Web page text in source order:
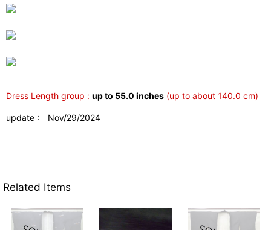
Dress Length group : up to 55.0 inches (up to about 140.0 cm)
update : Nov/29/2024
Related Items